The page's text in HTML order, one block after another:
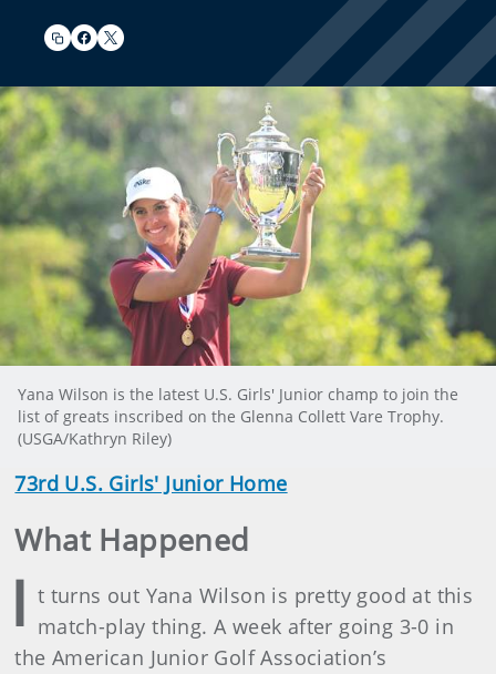
Yana Wilson is the latest U.S. Girls' Junior champ to join the
list of greats inscribed on the Glenna Collett Vare Trophy.
(USGA/Kathryn Riley)
73rd U.S. Girls' Junior Home
What Happened
I t turns out Yana Wilson is pretty good at this
match-play thing. A week after going 3-0 in
the American Junior Golf Association’s